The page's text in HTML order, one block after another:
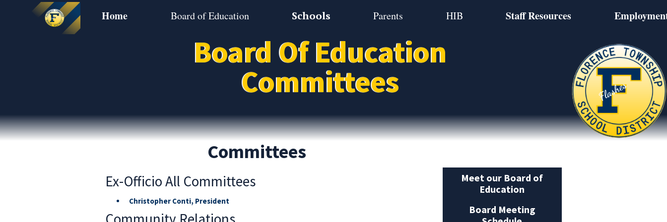
Home Board of Education Schools Parents HIB Staff Resources
Board Of Education
Committees
Committees
Ex-Officio All Committees
Christopher Conti, President
Meet our Board of
Education
Board Meeting